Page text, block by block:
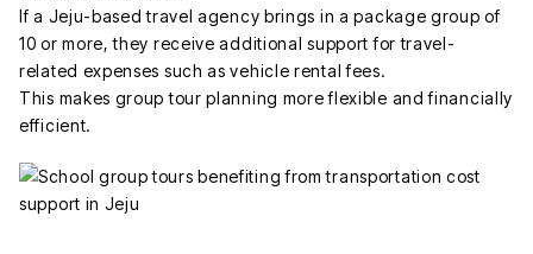
If a Jeju-based travel agency brings in a package group of
10 or more, they receive additional support for travel-
related expenses such as vehicle rental fees.
This makes group tour planning more flexible and financially
efficient.